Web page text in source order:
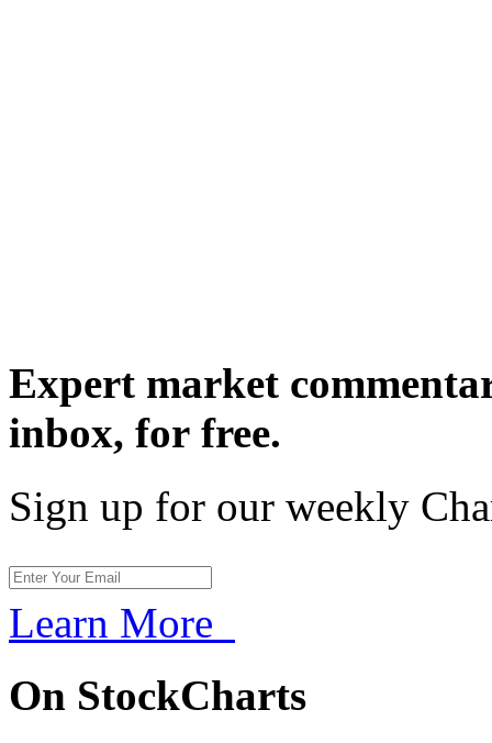
Expert market
inbox, for free.
Sign up for our weekly
Learn More
On StockCharts